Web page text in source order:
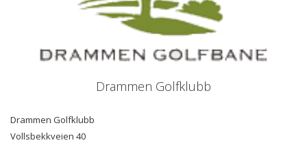
Drammen Golfklubb
Drammen Golfklubb
Vollsbekkveien 40